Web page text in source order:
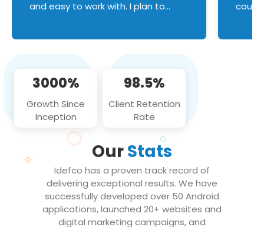
and easy to work with. I plan to
3000%
Growth Since
Inception
98.5%
Client Retention
Rate
OurStats
Idefco has a proven track record of
delivering exceptional results. We have
successfully developed over 50 Android
applications, launched 20+ websites and
digital marketing campaigns, and